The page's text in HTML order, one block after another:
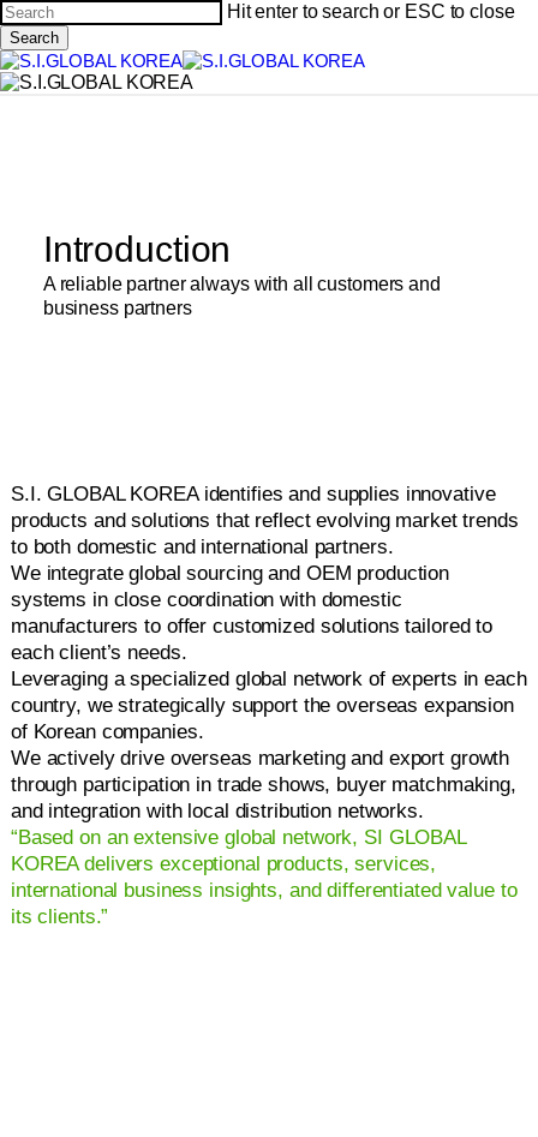
Skip
to
main
content
Hit enter to search or ESC to close
Search
Close
Search
Introduction
A reliable partner always with all customers and
business partners
S.I. GLOBAL KOREA identifies and supplies innovative
products and solutions that reflect evolving market trends
to both domestic and international partners.
We integrate global sourcing and OEM production
systems in close coordination with domestic
manufacturers to offer customized solutions tailored to
each client’s needs.
Leveraging a specialized global network of experts in each
country, we strategically support the overseas expansion
of Korean companies.
We actively drive overseas marketing and export growth
through participation in trade shows, buyer matchmaking,
and integration with local distribution networks.
“Based on an extensive global network, SI GLOBAL
KOREA delivers exceptional products, services,
international business insights, and differentiated value to
its clients.”